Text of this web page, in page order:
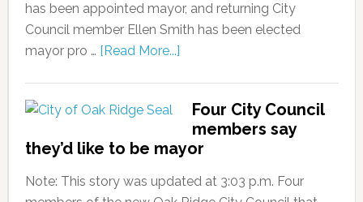
has been appointed mayor, and returning City
Council member Ellen Smith has been elected
mayor pro … [Read More...]
Four City Council
members say
they’d like to be mayor
Note: This story was updated at 3:03 p.m. Four